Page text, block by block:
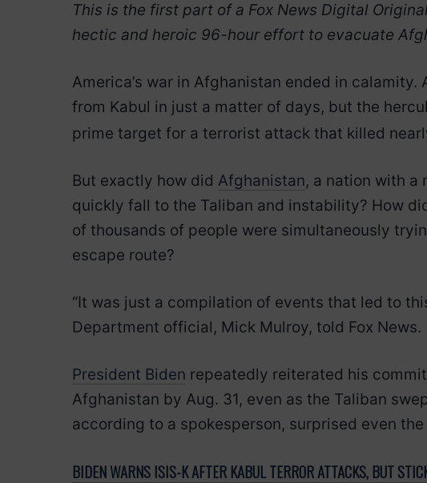
This is the first part of a Fox News Digital
hectic and heroic 96-hour effort to evacuate
America’s war in Afghanistan ended in
from Kabul in just a matter of days, but the
prime target for a terrorist attack that killed
But exactly how did Afghanistan, a nation with a
quickly fall to the Taliban and instability? How
of thousands of people were simultaneously
escape route?
“It was just a compilation of events that led to
Department official, Mick Mulroy, told Fox News.
President Biden repeatedly reiterated his
Afghanistan by Aug. 31, even as the Taliban
according to a spokesperson, surprised even the
BIDEN WARNS ISIS-K AFTER KABUL TERROR ATTACKS, BUT